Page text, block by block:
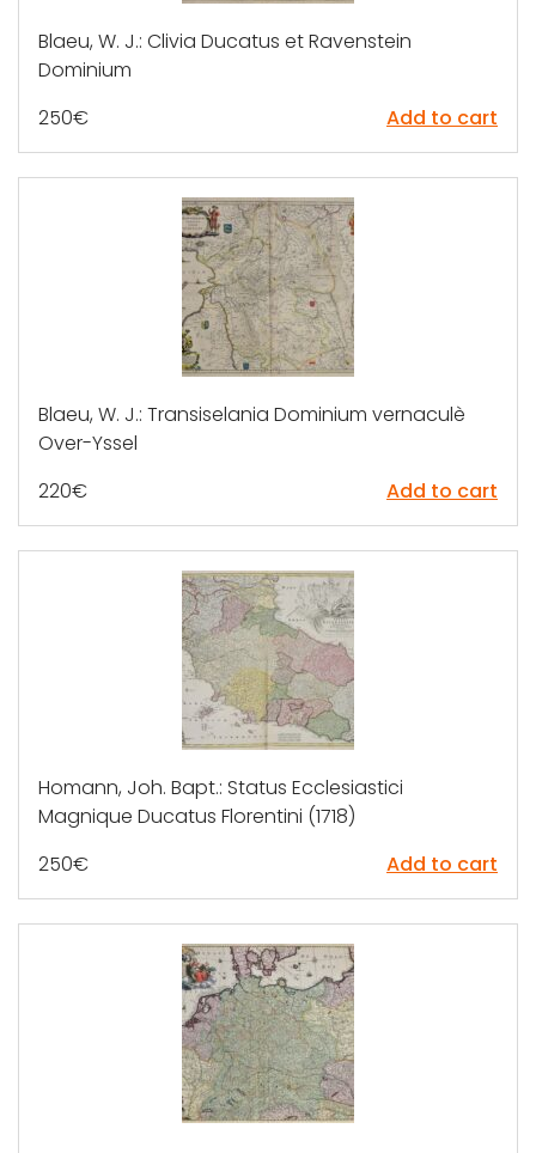
Blaeu, W. J.: Clivia Ducatus et Ravenstein
Dominium
250€ Add to cart
Blaeu, W. J.: Transiselania Dominium vernaculè
Over-Yssel
220€ Add to cart
Homann, Joh. Bapt.: Status Ecclesiastici
Magnique Ducatus Florentini (1718)
250€ Add to cart